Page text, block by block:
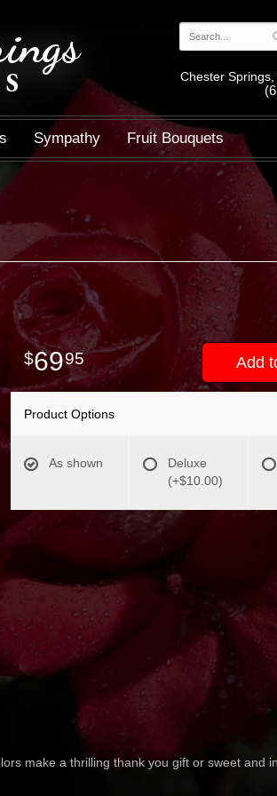
Chester
Sympathy Fruit Bouquets
6995 Add
Product Options
As shown
Deluxe
(+$10.00)
make a thrilling thank you gift or sweet and